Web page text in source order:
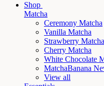
Shop
Matcha
Ceremony Matcha
Vanilla Matcha
Strawberry Matcha
Cherry Matcha
White Chocolate
MatchaBanana
View all